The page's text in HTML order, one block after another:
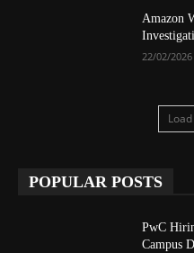
Amazon
22/02/2026
POPULAR POSTS
PwC
Campus